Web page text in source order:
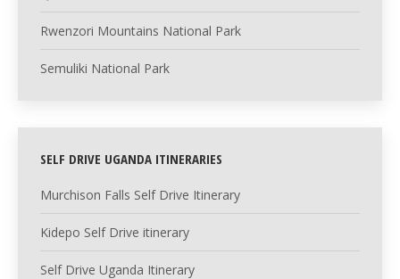
Rwenzori Mountains National Park
Semuliki National Park
SELF DRIVE UGANDA ITINERARIES
Murchison Falls Self Drive Itinerary
Kidepo Self Drive itinerary
Self Drive Uganda Itinerary